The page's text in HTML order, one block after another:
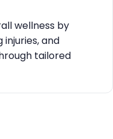
wellness by
and
tailored